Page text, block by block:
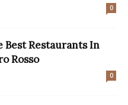
0
Best Restaurants In
Rosso
0